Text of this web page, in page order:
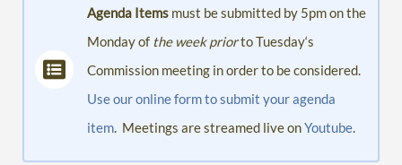
Agenda Items must be submitted by 5pm on the
Monday of the week priorto Tuesday‘s
Commission meeting in order to be considered.
Use our online form to submit your agenda
item. Meetings are streamed live onYoutube.